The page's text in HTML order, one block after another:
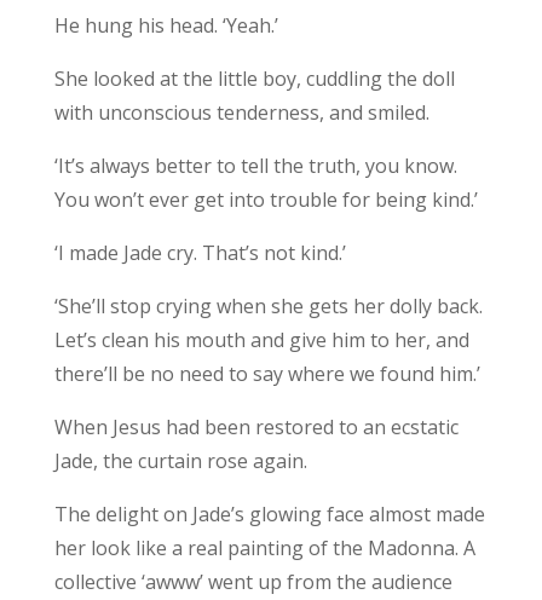
He hung his head. ‘Yeah.’
She looked at the little boy, cuddling the doll
with unconscious tenderness, and smiled.
‘It’s always better to tell the truth, you know.
You won’t ever get into trouble for being kind.’
‘I made Jade cry. That’s not kind.’
‘She’ll stop crying when she gets her dolly back.
Let’s clean his mouth and give him to her, and
there’ll be no need to say where we found him.’
When Jesus had been restored to an ecstatic
Jade, the curtain rose again.
The delight on Jade’s glowing face almost made
her look like a real painting of the Madonna. A
collective ‘awww’ went up from the audience